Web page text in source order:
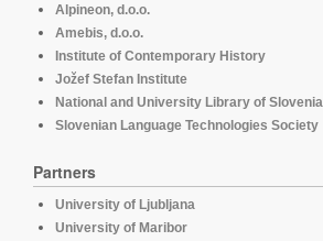
Alpineon, d.o.o.
Amebis, d.o.o.
Institute of Contemporary History
Jožef Stefan Institute
National and University Library of Slovenia
Slovenian Language Technologies Society
Partners
University of Ljubljana
University of Maribor